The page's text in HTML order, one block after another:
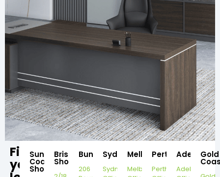
Find
your
Sunshine
Coast
Showroom
Brisbane
Showroom
Bundaberg
206
Sydney
Sydney
Melbourne
Melbourne
Perth
Perth
Adelaide
Adelaide
Gold